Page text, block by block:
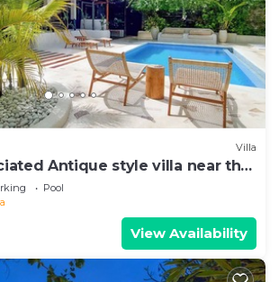
Villa
Antique style villa near the
Pool
View Availability